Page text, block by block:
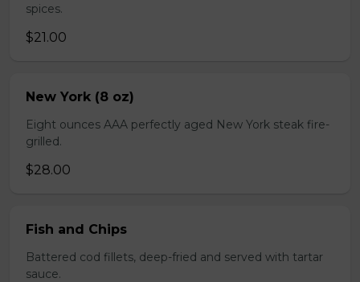
spices.
$21.00
New York (8 oz)
Eight ounces AAA perfectly aged New York steak fire-
grilled.
$28.00
Fish and Chips
Battered cod fillets, deep-fried and served with tartar
sauce.